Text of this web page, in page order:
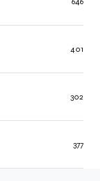
401
377
302